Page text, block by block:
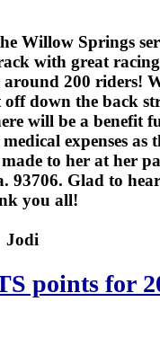
Willow Springs
with great
200 riders!
down the back
will be a benefit
expenses as
to her at her
93706. Glad to
you all!
Jodi
points for